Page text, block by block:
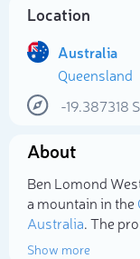
Location
Australia
Queensland
-19.387318 S
About
Ben Lomond
a mountain in the
Australia. The
Show more